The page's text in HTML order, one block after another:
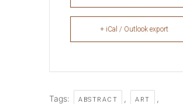
+ iCal / Outlook export
Tags: ABSTRACT , ART ,